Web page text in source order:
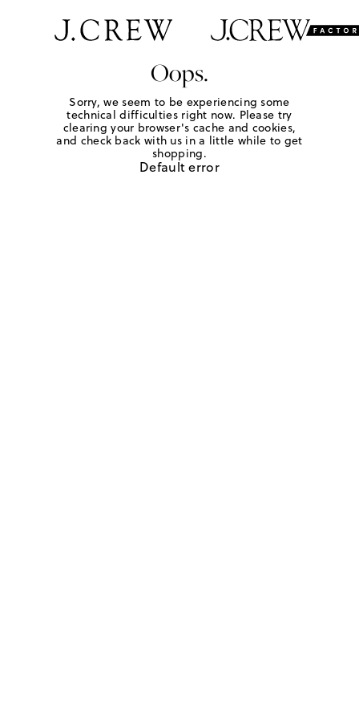
Oops.
Sorry, we seem to be experiencing some
technical difficulties right now. Please try
clearing your browser's cache and cookies,
and check back with us in a little while to get
shopping.
Default error